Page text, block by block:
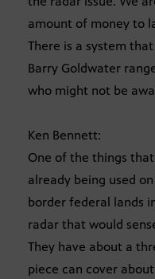
amount of money to
There is a system
Barry Goldwater
who might not be
Ken Bennett:
One of the things
already being used
border federal lands
radar that would
They have about a
piece can cover